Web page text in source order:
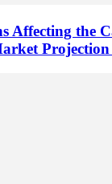
Affecting the
Projection